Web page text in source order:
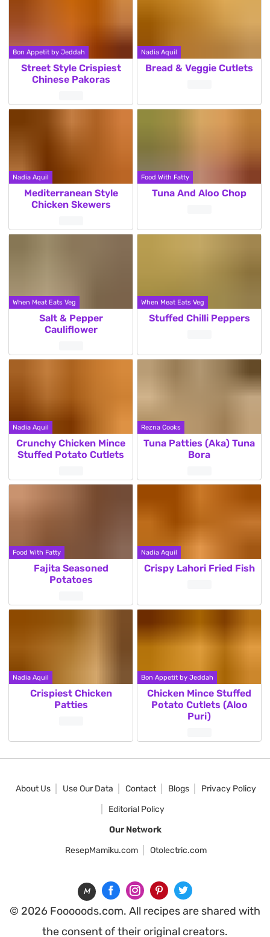
Bon Appetit by Jeddah
Street Style Crispiest
Chinese Pakoras
Nadia Aquil
Bread & Veggie Cutlets
Nadia Aquil
Mediterranean Style
Chicken Skewers
Food With Fatty
Tuna And Aloo Chop
When Meat Eats Veg
Salt & Pepper
Cauliflower
When Meat Eats Veg
Stuffed Chilli Peppers
Nadia Aquil
Crunchy Chicken Mince
Stuffed Potato Cutlets
Rezna Cooks
Tuna Patties (Aka) Tuna
Bora
Food With Fatty
Fajita Seasoned
Potatoes
Nadia Aquil
Crispy Lahori Fried Fish
Nadia Aquil
Crispiest Chicken
Patties
Bon Appetit by Jeddah
Chicken Mince Stuffed
Potato Cutlets (Aloo
Puri)
Posts
About Us Use Our Data Contact Blogs
Privacy Policy
Editorial Policy
Our Network
ResepMamiku.com
Otolectric.com
M
© 2026 Fooooods.com. All recipes are shared with
the consent of their original creators.